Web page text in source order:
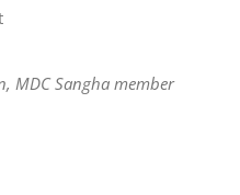
MDC Sangha member